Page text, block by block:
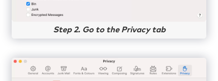
Step 2. Go to the Privacy tab